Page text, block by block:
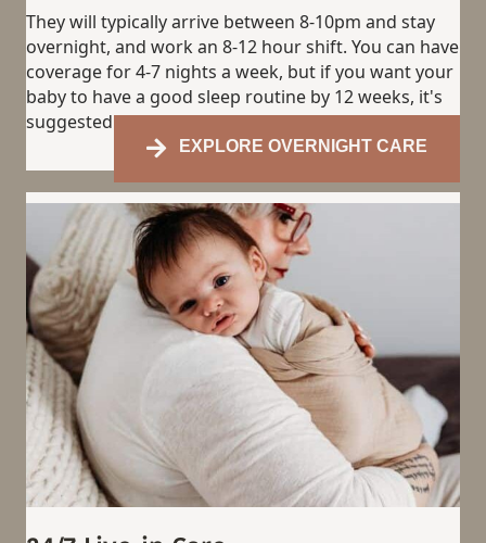
They will typically arrive between 8-10pm and stay
overnight, and work an 8-12 hour shift. You can have
coverage for 4-7 nights a week, but if you want your
baby to have a good sleep routine by 12 weeks, it's
suggested to have coverage most nights.
EXPLORE OVERNIGHT CARE